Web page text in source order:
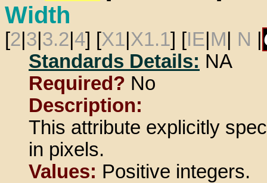
Width
[2 3 3.2 4] [X1 X1.1] [IE M N
Standards Details: NA
Required? No
Description:
This attribute explicitly
in pixels.
Values: Positive integers.